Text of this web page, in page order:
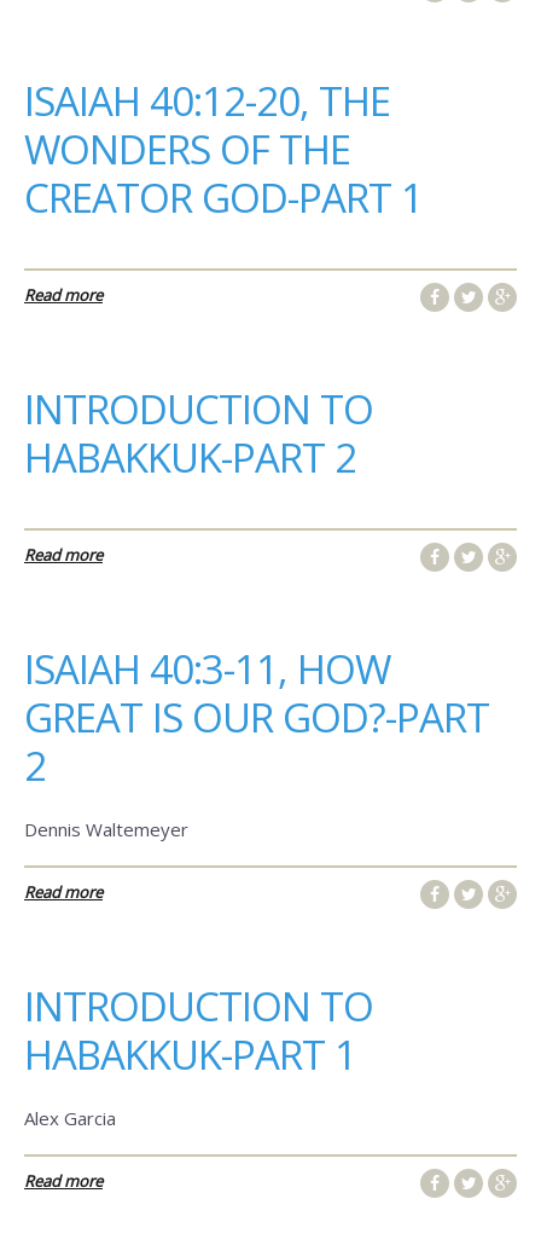
ISAIAH 40:12-20, THE
WONDERS OF THE
CREATOR GOD-PART 1
Read more
INTRODUCTION TO
HABAKKUK-PART 2
Read more
ISAIAH 40:3-11, HOW
GREAT IS OUR GOD?-PART
2
Dennis Waltemeyer
Read more
INTRODUCTION TO
HABAKKUK-PART 1
Alex Garcia
Read more